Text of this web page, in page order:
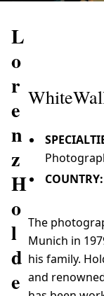
L
o
r
e
n
z
H
o
l
d
e
COUNTRY:
The
Munich in
his family.
and